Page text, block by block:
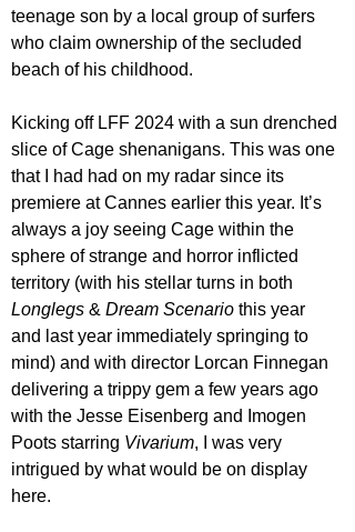
teenage son by a local group of surfers
who claim ownership of the secluded
beach of his childhood.
Kicking off LFF 2024 with a sun drenched
slice of Cage shenanigans. This was one
that I had had on my radar since its
premiere at Cannes earlier this year. It’s
always a joy seeing Cage within the
sphere of strange and horror inflicted
territory (with his stellar turns in both
Longlegs & Dream Scenario this year
and last year immediately springing to
mind) and with director Lorcan Finnegan
delivering a trippy gem a few years ago
with the Jesse Eisenberg and Imogen
Poots starring Vivarium, I was very
intrigued by what would be on display
here.